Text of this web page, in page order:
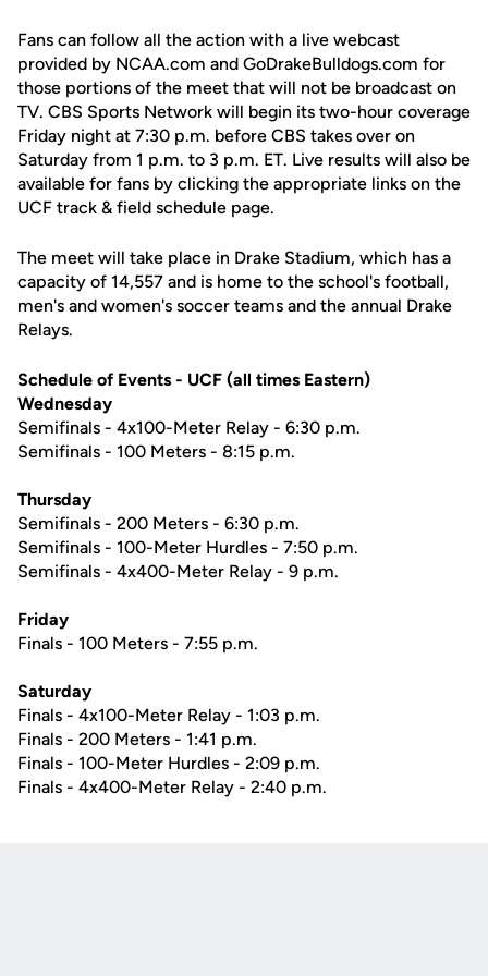
Fans can follow all the action with a live webcast
provided by NCAA.com and GoDrakeBulldogs.com for
those portions of the meet that will not be broadcast on
TV. CBS Sports Network will begin its two-hour coverage
Friday night at 7:30 p.m. before CBS takes over on
Saturday from 1 p.m. to 3 p.m. ET. Live results will also be
available for fans by clicking the appropriate links on the
UCF track & field schedule page.
The meet will take place in Drake Stadium, which has a
capacity of 14,557 and is home to the school's football,
men's and women's soccer teams and the annual Drake
Relays.
Schedule of Events - UCF (all times Eastern)
Wednesday
Semifinals - 4x100-Meter Relay - 6:30 p.m.
Semifinals - 100 Meters - 8:15 p.m.
Thursday
Semifinals - 200 Meters - 6:30 p.m.
Semifinals - 100-Meter Hurdles - 7:50 p.m.
Semifinals - 4x400-Meter Relay - 9 p.m.
Friday
Finals - 100 Meters - 7:55 p.m.
Saturday
Finals - 4x100-Meter Relay - 1:03 p.m.
Finals - 200 Meters - 1:41 p.m.
Finals - 100-Meter Hurdles - 2:09 p.m.
Finals - 4x400-Meter Relay - 2:40 p.m.